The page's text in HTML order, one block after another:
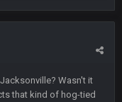
Wasn't it
that kind of hog-tied
6 Sept 10:44 PM
just not that optimistic.